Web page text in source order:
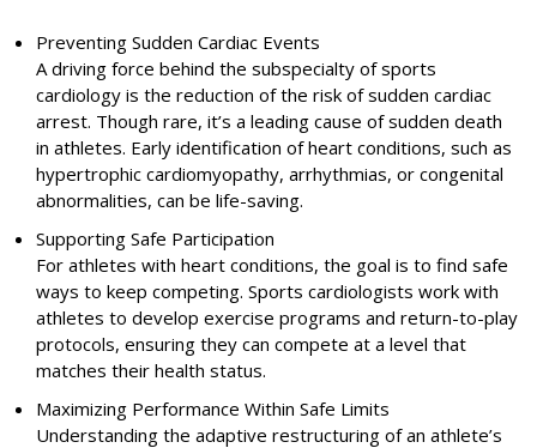
Preventing Sudden Cardiac Events
A driving force behind the subspecialty of sports
cardiology is the reduction of the risk of sudden cardiac
arrest. Though rare, it’s a leading cause of sudden death
in athletes. Early identification of heart conditions, such as
hypertrophic cardiomyopathy, arrhythmias, or congenital
abnormalities, can be life-saving.
Supporting Safe Participation
For athletes with heart conditions, the goal is to find safe
ways to keep competing. Sports cardiologists work with
athletes to develop exercise programs and return-to-play
protocols, ensuring they can compete at a level that
matches their health status.
Maximizing Performance Within Safe Limits
Understanding the adaptive restructuring of an athlete’s